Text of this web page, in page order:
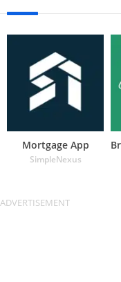
Mortgage App
SimpleNexus